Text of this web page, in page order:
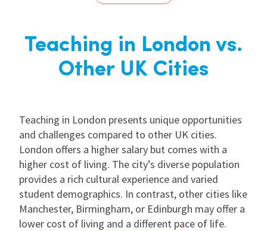
Teaching in London vs.
Other UK Cities
Teaching in London presents unique opportunities
and challenges compared to other UK cities.
London offers a higher salary but comes with a
higher cost of living. The city’s diverse population
provides a rich cultural experience and varied
student demographics. In contrast, other cities like
Manchester, Birmingham, or Edinburgh may offer a
lower cost of living and a different pace of life.